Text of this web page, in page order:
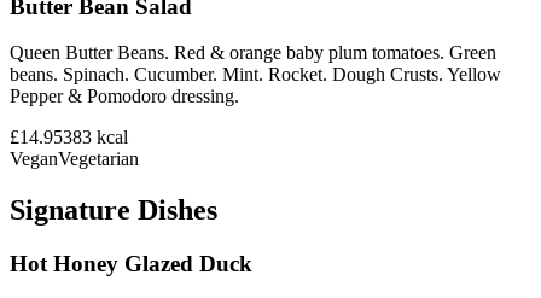
Butter Bean Salad
Queen Butter Beans. Red & orange baby plum tomatoes. Green
beans. Spinach. Cucumber. Mint. Rocket. Dough Crusts. Yellow
Pepper & Pomodoro dressing.
£14.95383 kcal
VeganVegetarian
Signature Dishes
Hot Honey Glazed Duck